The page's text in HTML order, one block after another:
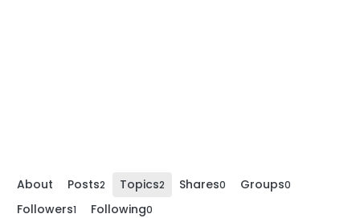
About Posts2 Topics2 Shares0 Groups0
Followers1 Following0